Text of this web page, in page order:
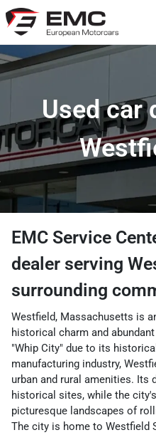
Used car
EMC Service
dealer serving
surrounding
Westfield, Massachusetts is
historical charm and
"Whip City" due to its
manufacturing industry,
urban and rural amenities. Its
historical sites, while the
picturesque landscapes of
The city is home to Westfield